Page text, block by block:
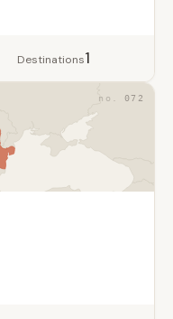
Destinations1
072